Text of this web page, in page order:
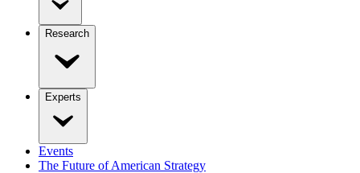
Research
Experts
Events
The Future of American Strategy